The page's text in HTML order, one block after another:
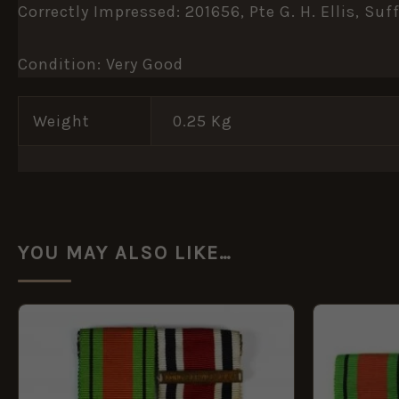
Correctly Impressed: 201656, Pte G. H. Ellis,
Condition: Very Good
Weight 0.25 Kg
YOU MAY ALSO LIKE…